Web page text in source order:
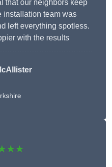
that our neighbors keep
installation team was
left everything spotless.
with the results